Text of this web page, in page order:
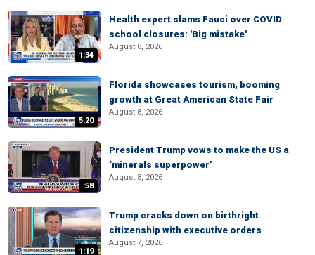
1:34
Health expert slams Fauci over COVID
school closures: 'Big mistake'
August 8, 2026
5:20
Florida showcases tourism, booming
growth at Great American State Fair
August 8, 2026
:58
President Trump vows to make the US a
‘minerals superpower’
August 8, 2026
1:19
Trump cracks down on birthright
citizenship with executive orders
August 7, 2026